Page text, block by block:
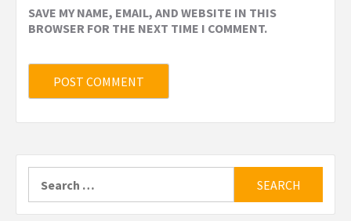
SAVE MY NAME, EMAIL, AND WEBSITE IN THIS
BROWSER FOR THE NEXT TIME I COMMENT.
for: